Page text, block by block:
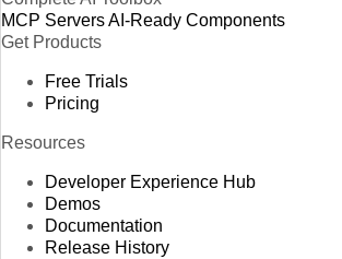
MCP ServersAI-Ready Components
Get Products
Free Trials
Pricing
Resources
Developer Experience Hub
Demos
Documentation
Release History